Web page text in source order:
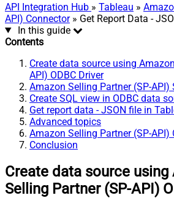
API Integration Hub » Tableau »
API) Connector» Get Report Data -
In this guide
Contents
Create data source using
API) ODBC Driver
Amazon Selling Partner (SP-API)
Create SQL view in ODBC data
Get report data - JSON file in
Advanced topics
Amazon Selling Partner (SP-
Conclusion
Create data source using
Selling Partner (SP-API)